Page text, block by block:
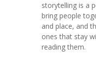
storytelling is a
bring people
and place, and
ones that stay
reading them.